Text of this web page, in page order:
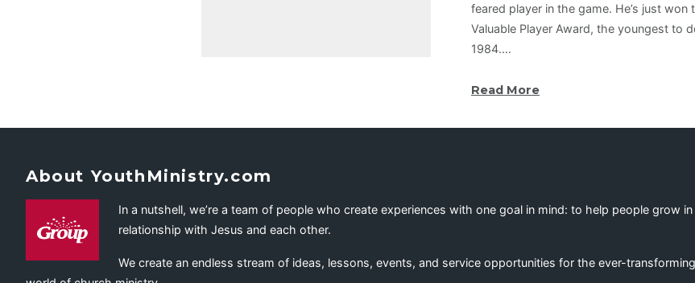
feared player in the game. He’s just won
Valuable Player Award, the youngest to
1984.…
Read More
About YouthMinistry.com
In a nutshell, we’re a team of people who create experiences with one goal in mind: to help people grow in
relationship with Jesus and each other.
We create an endless stream of ideas, lessons, events, and service opportunities for the ever-transforming